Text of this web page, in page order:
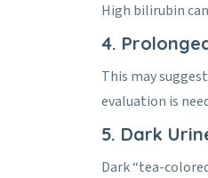
High bilirubin
4.
This may
evaluation is
5. Dark
Dark “tea-